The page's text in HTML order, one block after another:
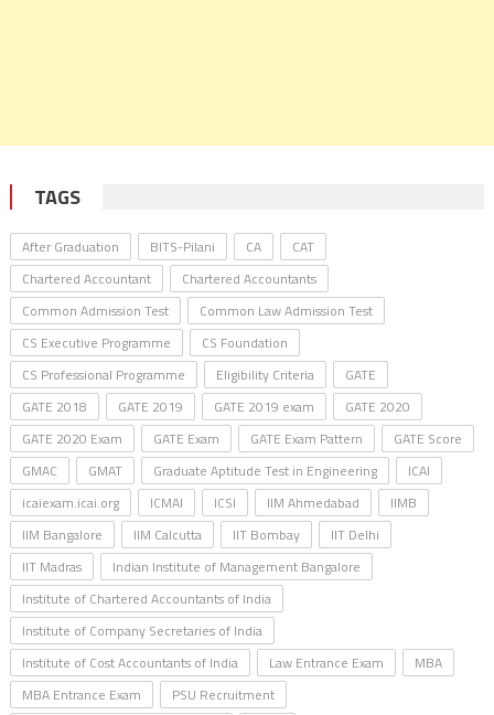
TAGS
After Graduation BITS-Pilani CA
CAT
Chartered Accountant
Chartered Accountants
Common Admission Test
Common Law Admission Test
CS Executive Programme
CS Foundation
CS Professional Programme
Eligibility Criteria
GATE
GATE 2018
GATE 2019 GATE 2019 exam
GATE 2020
GATE 2020 Exam
GATE Exam GATE Exam Pattern
GATE Score
GMAC
GMAT Graduate Aptitude Test in Engineering
ICAI
icaiexam.icai.org
ICMAI ICSI IIM Ahmedabad
IIMB
IIM Bangalore
IIM Calcutta IIT Bombay
IIT Delhi
IIT Madras
Indian Institute of Management Bangalore
Institute of Chartered Accountants of India
Institute of Company Secretaries of India
Institute of Cost Accountants of India
Law Entrance Exam
MBA
MBA Entrance Exam
PSU Recruitment